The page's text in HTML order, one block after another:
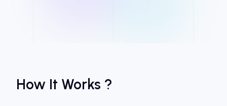
How It Works ?